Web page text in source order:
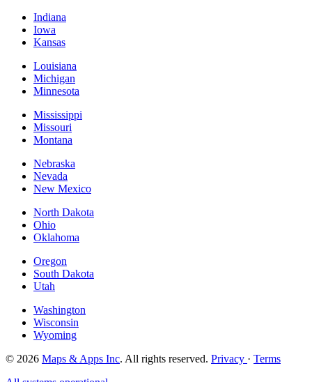
Indiana
Iowa
Kansas
Louisiana
Michigan
Minnesota
Mississippi
Missouri
Montana
Nebraska
Nevada
New Mexico
North Dakota
Ohio
Oklahoma
Oregon
South Dakota
Utah
Washington
Wisconsin
Wyoming
© 2026 Maps & Apps Inc. All rights reserved. Privacy · Terms